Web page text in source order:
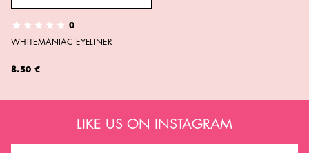
0
WHITEMANIAC EYELINER
8.50 €
LIKE US ON INSTAGRAM